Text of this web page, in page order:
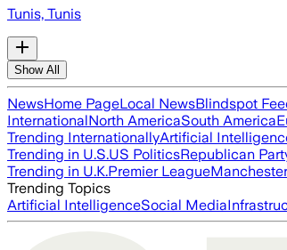
Tunis, Tunis
Show All
NewsHome PageLocal NewsBlindspot
InternationalNorth AmericaSouth America
Trending InternationallyArtificial
Trending in U.S.US PoliticsRepublican
Trending in U.K.Premier League
Trending Topics
Artificial IntelligenceSocial Media